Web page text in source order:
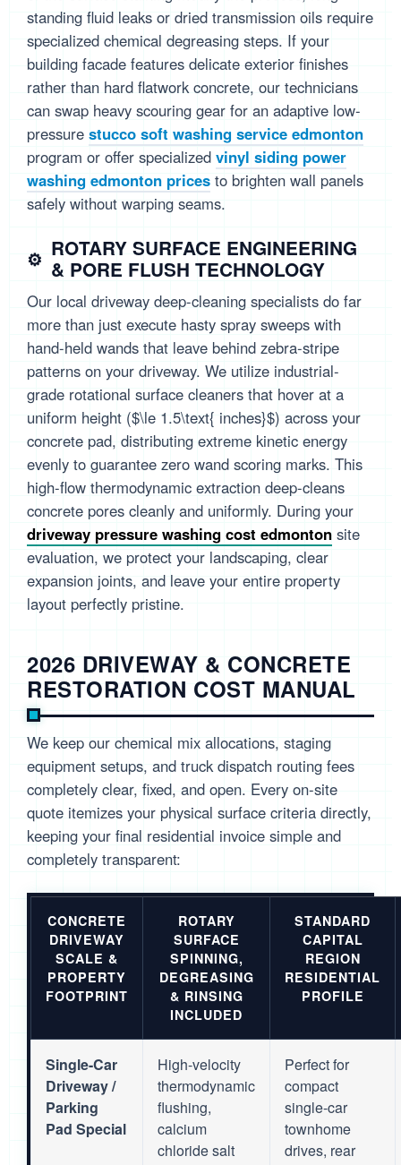
standing fluid leaks or dried transmission oils require
specialized chemical degreasing steps. If your
building facade features delicate exterior finishes
rather than hard flatwork concrete, our technicians
can swap heavy scouring gear for an adaptive low-
pressure stucco soft washing service edmonton
program or offer specialized vinyl siding power
washing edmonton prices to brighten wall panels
safely without warping seams.
ROTARY SURFACE ENGINEERING
& PORE FLUSH TECHNOLOGY
Our local driveway deep-cleaning specialists do far
more than just execute hasty spray sweeps with
hand-held wands that leave behind zebra-stripe
patterns on your driveway. We utilize industrial-
grade rotational surface cleaners that hover at a
uniform height ($\le 1.5\text{ inches}$) across your
concrete pad, distributing extreme kinetic energy
evenly to guarantee zero wand scoring marks. This
high-flow thermodynamic extraction deep-cleans
concrete pores cleanly and uniformly. During your
driveway pressure washing cost edmonton site
evaluation, we protect your landscaping, clear
expansion joints, and leave your entire property
layout perfectly pristine.
2026 DRIVEWAY & CONCRETE
RESTORATION COST MANUAL
We keep our chemical mix allocations, staging
equipment setups, and truck dispatch routing fees
completely clear, fixed, and open. Every on-site
quote itemizes your physical surface criteria directly,
keeping your final residential invoice simple and
completely transparent:
CONCRETE
DRIVEWAY
SCALE &
PROPERTY
FOOTPRINT
ROTARY
SURFACE
SPINNING,
DEGREASING
& RINSING
INCLUDED
STANDARD
CAPITAL
REGION
RESIDENTIAL
PROFILE
Single-Car
Driveway /
Parking
Pad Special
High-velocity
thermodynamic
flushing,
calcium
chloride salt
Perfect for
compact
single-car
townhome
drives, rear